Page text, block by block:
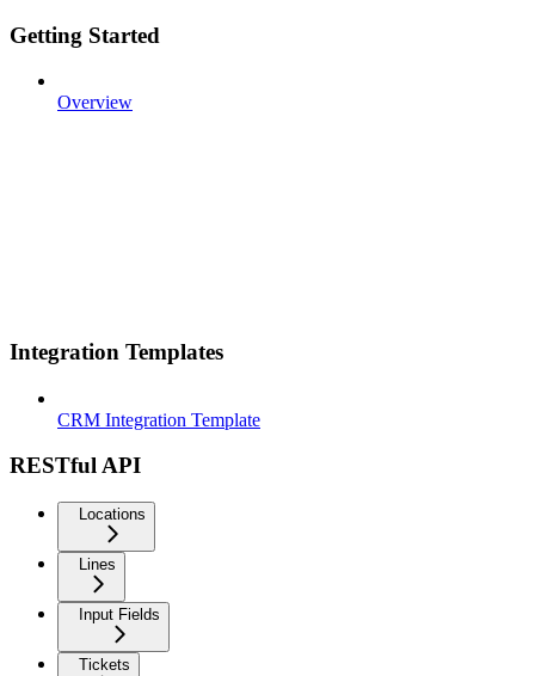
Getting Started
Overview
Integration Templates
CRM Integration Template
RESTful API
Locations
Lines
Input Fields
Tickets